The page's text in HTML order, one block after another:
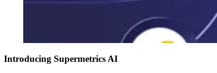
Introducing Supermetrics AI